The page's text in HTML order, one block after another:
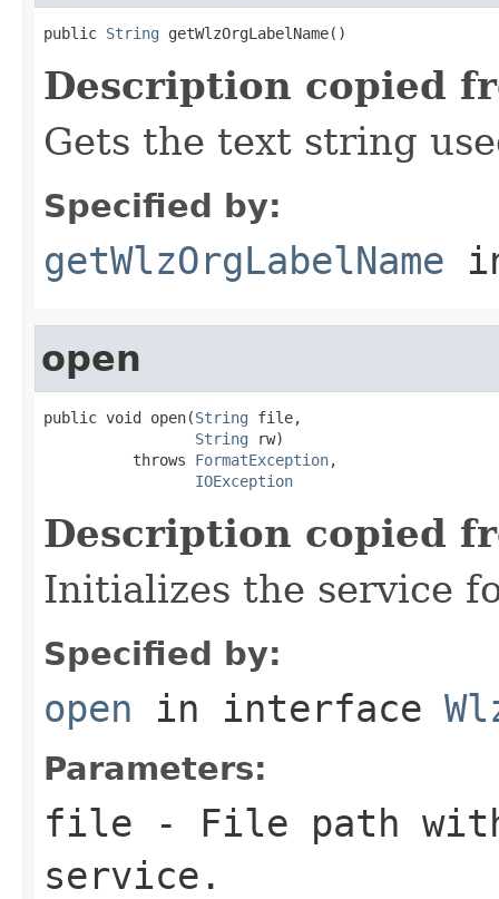
public String getWlzOrgLabelName()
Description copied
Gets the text string
Specified by:
getWlzOrgLabelName
open
public void open(String file,
String rw)
          throws
FormatException,
IOException
Description copied
Initializes the service
Specified by:
open in interface
Parameters:
file - File path
service.